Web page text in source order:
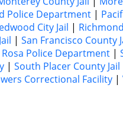
Police Department |
City Jail |
| San Francisco County
Police Department |
| South Placer County Jail
Correctional Facility |